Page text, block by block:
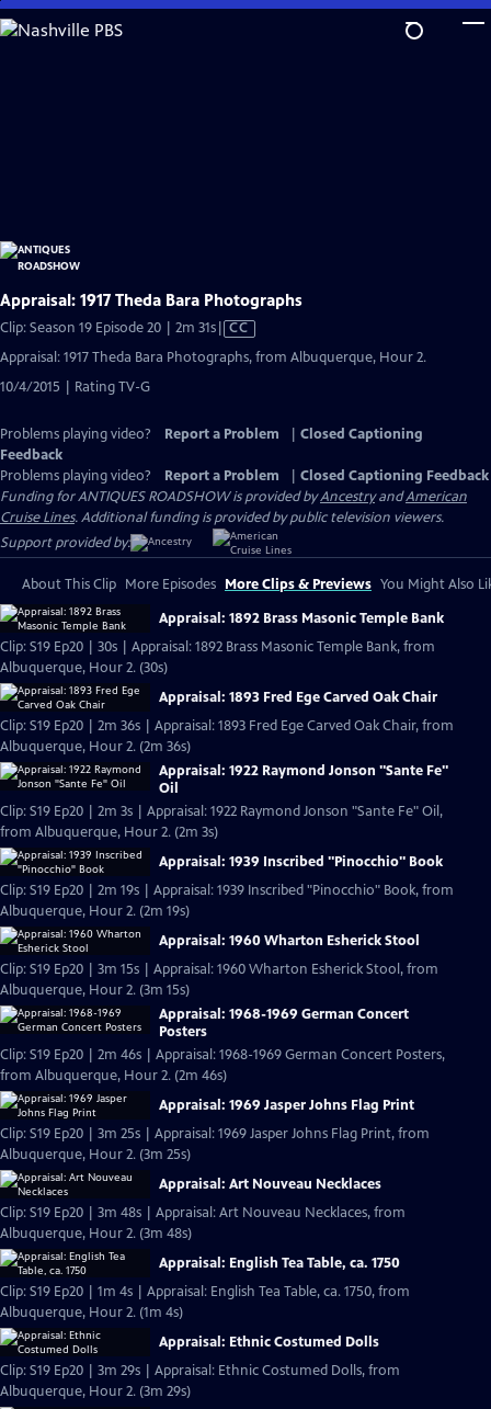
Skip
to
Appraisal: 1917 Theda Bara Photographs
Clip: Season 19 Episode 20 | 2m 31sVideo
has
Closed
CC
Appraisal: 1917 Theda Bara Photographs, from Albuquerque, Hour 2.
10/4/2015 | Rating TV-G
Problems playing video? Report a Problem
Closed Captioning
Feedback
Problems playing video?
Report a Problem
Closed Captioning Feedback
Funding for ANTIQUES ROADSHOW is provided byAncestryandAmerican
Cruise Lines. Additional funding is provided by public television viewers.
Support provided by:
About This Clip More Episodes More Clips & Previews You Might Also
Appraisal: 1892 Brass Masonic Temple Bank
Clip: S19 Ep20 | 30s | Appraisal: 1892 Brass Masonic Temple Bank, from
Albuquerque, Hour 2. (30s)
Appraisal: 1893 Fred Ege Carved Oak Chair
Clip: S19 Ep20 | 2m 36s | Appraisal: 1893 Fred Ege Carved Oak Chair, from
Albuquerque, Hour 2. (2m 36s)
Appraisal: 1922 Raymond Jonson "Sante Fe"
Oil
Clip: S19 Ep20 | 2m 3s | Appraisal: 1922 Raymond Jonson "Sante Fe" Oil,
from Albuquerque, Hour 2. (2m 3s)
Appraisal: 1939 Inscribed "Pinocchio" Book
Clip: S19 Ep20 | 2m 19s | Appraisal: 1939 Inscribed "Pinocchio" Book, from
Albuquerque, Hour 2. (2m 19s)
Appraisal: 1960 Wharton Esherick Stool
Clip: S19 Ep20 | 3m 15s | Appraisal: 1960 Wharton Esherick Stool, from
Albuquerque, Hour 2. (3m 15s)
Appraisal: 1968-1969 German Concert
Posters
Clip: S19 Ep20 | 2m 46s | Appraisal: 1968-1969 German Concert Posters,
from Albuquerque, Hour 2. (2m 46s)
Appraisal: 1969 Jasper Johns Flag Print
Clip: S19 Ep20 | 3m 25s | Appraisal: 1969 Jasper Johns Flag Print, from
Albuquerque, Hour 2. (3m 25s)
Appraisal: Art Nouveau Necklaces
Clip: S19 Ep20 | 3m 48s | Appraisal: Art Nouveau Necklaces, from
Albuquerque, Hour 2. (3m 48s)
Appraisal: English Tea Table, ca. 1750
Clip: S19 Ep20 | 1m 4s | Appraisal: English Tea Table, ca. 1750, from
Albuquerque, Hour 2. (1m 4s)
Appraisal: Ethnic Costumed Dolls
Clip: S19 Ep20 | 3m 29s | Appraisal: Ethnic Costumed Dolls, from
Albuquerque, Hour 2. (3m 29s)